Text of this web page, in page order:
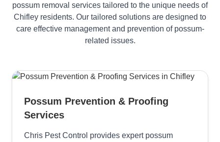
possum removal services tailored to the unique needs of
Chifley residents. Our tailored solutions are designed to
care effective management and prevention of possum-
related issues.
Possum Prevention & Proofing
Services
Chris Pest Control provides expert possum